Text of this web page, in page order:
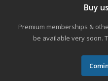
Buy
Premium memberships &
be available very soon.